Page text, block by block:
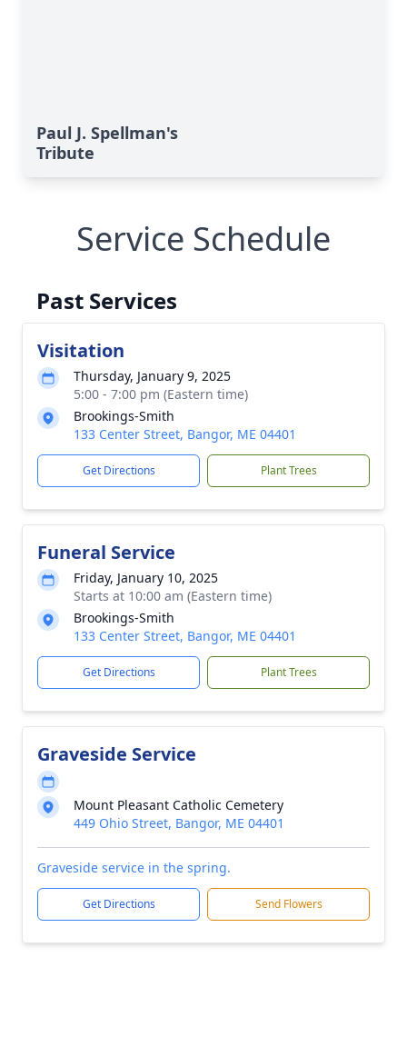
Paul J. Spellman's
Tribute
Service Schedule
Past Services
Visitation
Thursday, January 9, 2025
5:00 - 7:00 pm (Eastern time)
Brookings-Smith
133 Center Street, Bangor, ME 04401
Get Directions Plant Trees
Funeral Service
Friday, January 10, 2025
Starts at 10:00 am (Eastern time)
Brookings-Smith
133 Center Street, Bangor, ME 04401
Get Directions Plant Trees
Graveside Service
Mount Pleasant Catholic Cemetery
449 Ohio Street, Bangor, ME 04401
Graveside service in the spring.
Get Directions Send Flowers